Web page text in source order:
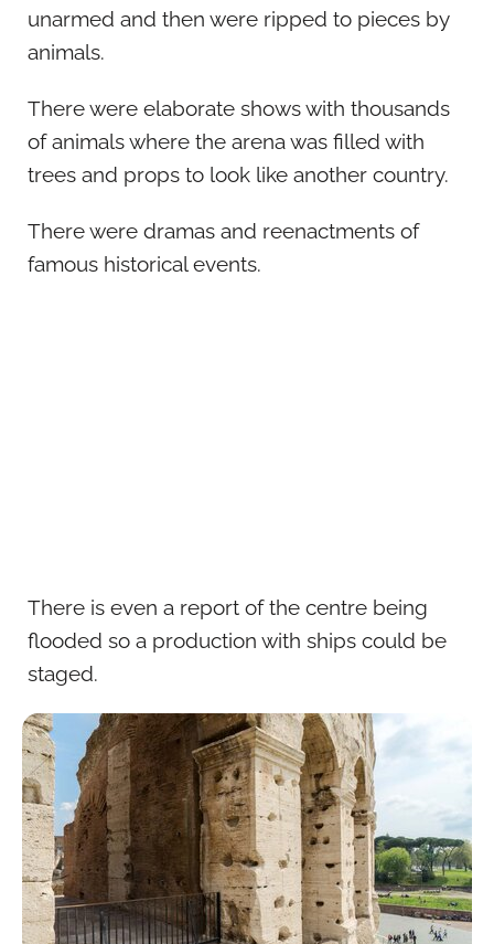
unarmed and then were ripped to pieces by
animals.
There were elaborate shows with thousands
of animals where the arena was filled with
trees and props to look like another country.
There were dramas and reenactments of
famous historical events.
There is even a report of the centre being
flooded so a production with ships could be
staged.